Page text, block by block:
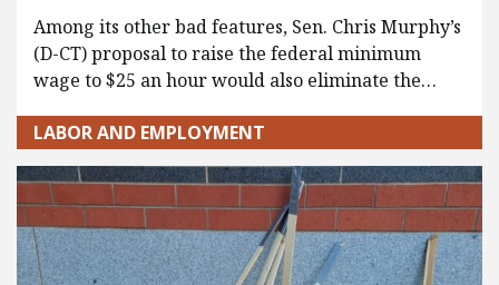
Among its other bad features, Sen. Chris Murphy’s
(D-CT) proposal to raise the federal minimum
wage to $25 an hour would also eliminate the…
LABOR AND EMPLOYMENT